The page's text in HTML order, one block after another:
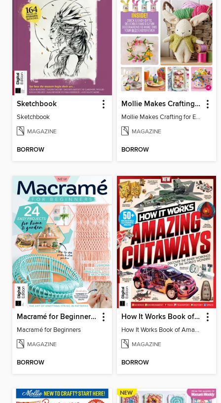
Sketchbook
Sketchbook
MAGAZINE
BORROW
Mollie Makes Crafting for Easter
Mollie Makes Crafting for Easter
MAGAZINE
BORROW
Macramé for Beginners (5th Ed)
Macramé for Beginners
MAGAZINE
BORROW
How It Works Book of Amazing Cutaways (2nd Ed)
How It Works Book of Amazing Cutaways (2nd Ed)
MAGAZINE
BORROW